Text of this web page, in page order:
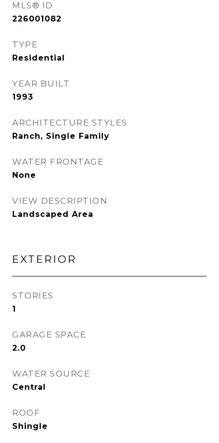
MLS® ID
226001082
TYPE
Residential
YEAR BUILT
1993
ARCHITECTURE STYLES
Ranch, Single Family
WATER FRONTAGE
None
VIEW DESCRIPTION
Landscaped Area
EXTERIOR
STORIES
1
GARAGE SPACE
2.0
WATER SOURCE
Central
ROOF
Shingle